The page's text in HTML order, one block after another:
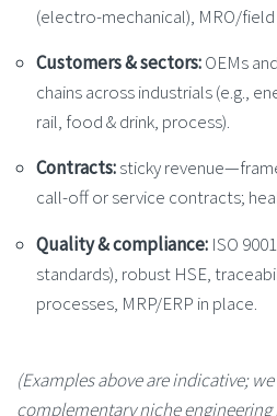
(electro-mechanical), MRO/
Customers & sectors:OEMs
chains across industrials (e.g.,
rail, food & drink, process).
Contracts:sticky
call-off or service contracts;
Quality & compliance: ISO
standards), robust HSE,
processes, MRP/ERP in place.
(Examples above are indicative;
complementary niche